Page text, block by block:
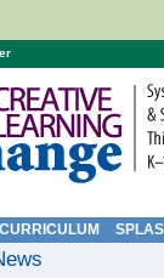
CURRICULUM